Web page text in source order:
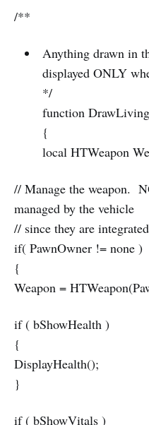
/**
Anything drawn in
displayed ONLY
*/
function
{
local HTWeapon
// Manage the weapon.
managed by the vehicle
// since they are
if( PawnOwner != none )
{
Weapon =
if ( bShowHealth )
{
DisplayHealth();
}
if ( bShowVitals )